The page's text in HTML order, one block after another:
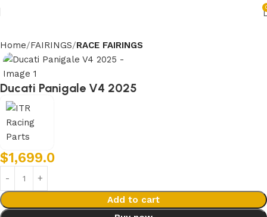
Home FAIRINGS RACE FAIRINGS
Ducati Panigale V4 2025
$1,699.0
Add to cart